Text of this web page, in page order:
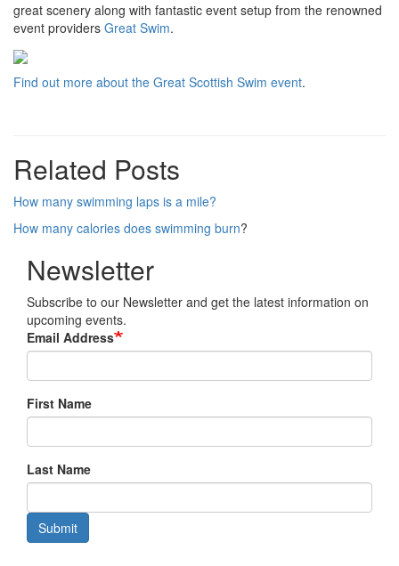
great scenery along with fantastic event setup from the renowned
event providers Great Swim.
Find out more about the Great Scottish Swim event.
Related Posts
How many swimming laps is a mile?
How many calories does swimming burn?
Newsletter
Subscribe to our Newsletter and get the latest information on
upcoming events.
Email Address
First Name
Last Name
Submit